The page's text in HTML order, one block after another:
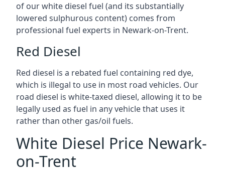
of our white diesel fuel (and its substantially
lowered sulphurous content) comes from
professional fuel experts in Newark-on-Trent.
Red Diesel
Red diesel is a rebated fuel containing red dye,
which is illegal to use in most road vehicles. Our
road diesel is white-taxed diesel, allowing it to be
legally used as fuel in any vehicle that uses it
rather than other gas/oil fuels.
White Diesel Price Newark-
on-Trent